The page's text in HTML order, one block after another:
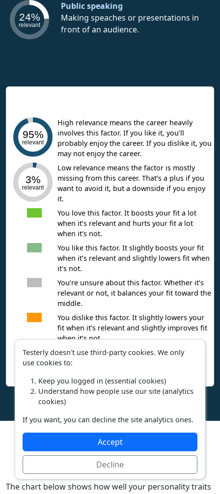
24%
relevant
Public speaking
Making speaches or presentations in
front of an audience.
95%
relevant
High relevance means the career heavily
involves this factor. If you like it, you’ll
probably enjoy the career. If you dislike it, you
may not enjoy the career.
3%
relevant
Low relevance means the factor is mostly
missing from this career. That’s a plus if you
want to avoid it, but a downside if you enjoy
it.
You love this factor. It boosts your fit a lot
when it’s relevant and hurts your fit a lot
when it’s not.
You like this factor. It slightly boosts your fit
when it’s relevant and slightly lowers fit when
it’s not.
You’re unsure about this factor. Whether it’s
relevant or not, it balances your fit toward the
middle.
You dislike this factor. It slightly lowers your
fit when it’s relevant and slightly improves fit
when it’s not.
You hate this factor. It significantly lowers
your fit when it’s relevant and significantly
Personality
The chart below shows how well your personality traits
Testerly doesn't use third-party cookies. We only
use cookies to:
Keep you logged in (essential cookies)
Understand how people use our site (analytics
cookies)
If you want, you can decline the site analytics ones.
Accept
Decline